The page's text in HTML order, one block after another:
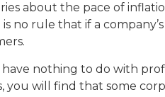
about the pace of
no rule that if a
have nothing to do with
will find that some